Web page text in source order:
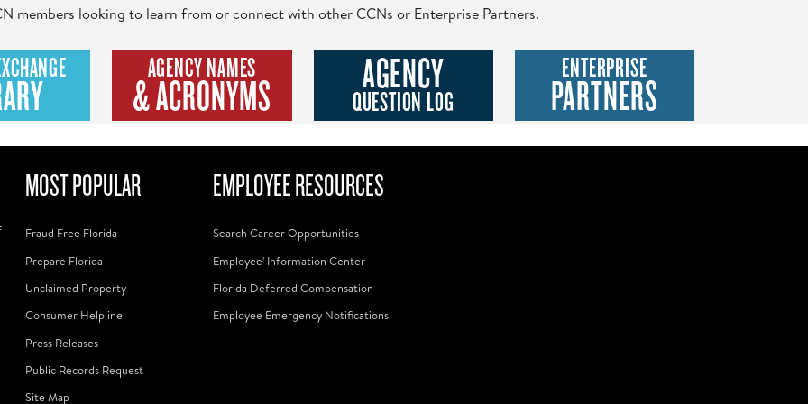
members looking to learn from or connect with other CCNs or Enterprise Partners.
AGENCY NAMES
& ACRONYMS
AGENCY
QUESTION LOG
ENTERPRISE
PARTNERS
MOST POPULAR
Fraud Free Florida
Prepare Florida
Unclaimed Property
Consumer Helpline
Press Releases
Public Records Request
Site Map
EMPLOYEE RESOURCES
Search Career Opportunities
Employee' Information Center
Florida Deferred Compensation
Employee Emergency Notifications